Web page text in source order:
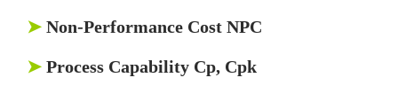
➤ Non-Performance Cost NPC
➤ Process Capability Cp, Cpk